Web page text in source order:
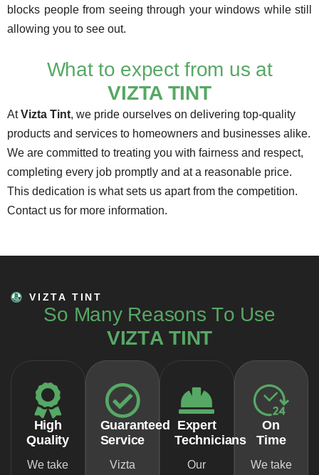
blocks people from seeing through your windows while still
allowing you to see out.
What to expect from us at
VIZTA TINT
AtVizta Tint, we pride ourselves on delivering top-quality
products and services to homeowners and businesses alike.
We are committed to treating you with fairness and respect,
completing every job promptly and at a reasonable price.
This dedication is what sets us apart from the competition.
Contact us for more information.
VIZTA TINT
So Many Reasons To Use
VIZTA TINT
High
Quality
We take
Guaranteed
Service
Vizta
Expert
Technicians
Our
On
Time
We take